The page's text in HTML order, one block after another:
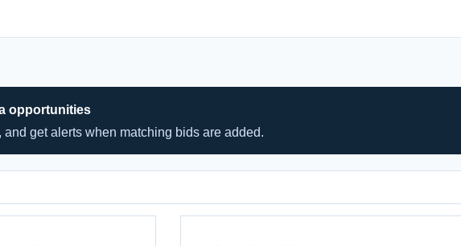
opportunities
get alerts when matching bids are added.